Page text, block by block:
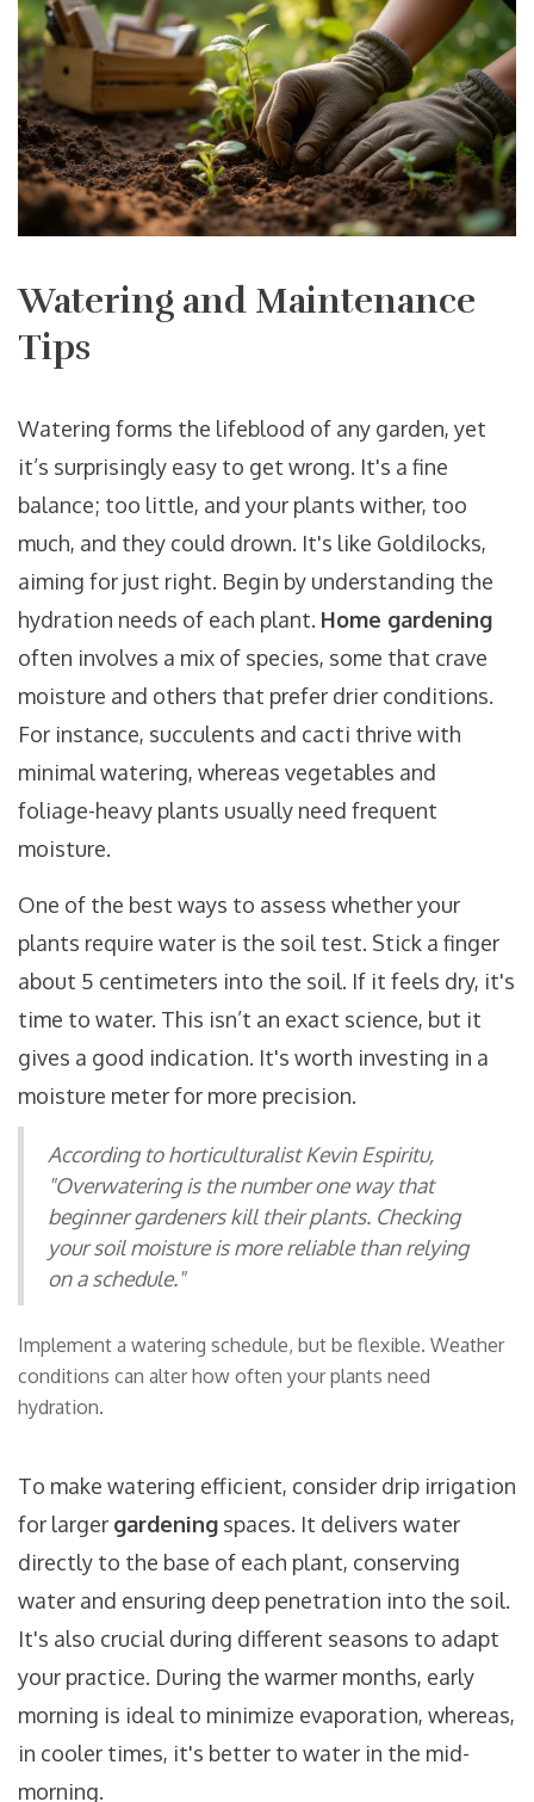
Watering and Maintenance
Tips
Watering forms the lifeblood of any garden, yet
it’s surprisingly easy to get wrong. It's a fine
balance; too little, and your plants wither, too
much, and they could drown. It's like Goldilocks,
aiming for just right. Begin by understanding the
hydration needs of each plant. Home gardening
often involves a mix of species, some that crave
moisture and others that prefer drier conditions.
For instance, succulents and cacti thrive with
minimal watering, whereas vegetables and
foliage-heavy plants usually need frequent
moisture.
One of the best ways to assess whether your
plants require water is the soil test. Stick a finger
about 5 centimeters into the soil. If it feels dry, it's
time to water. This isn’t an exact science, but it
gives a good indication. It's worth investing in a
moisture meter for more precision.
According to horticulturalist Kevin Espiritu,
"Overwatering is the number one way that
beginner gardeners kill their plants. Checking
your soil moisture is more reliable than relying
on a schedule."
Implement a watering schedule, but be flexible. Weather
conditions can alter how often your plants need
hydration.
To make watering efficient, consider drip irrigation
for larger gardening spaces. It delivers water
directly to the base of each plant, conserving
water and ensuring deep penetration into the soil.
It's also crucial during different seasons to adapt
your practice. During the warmer months, early
morning is ideal to minimize evaporation, whereas,
in cooler times, it's better to water in the mid-
morning.